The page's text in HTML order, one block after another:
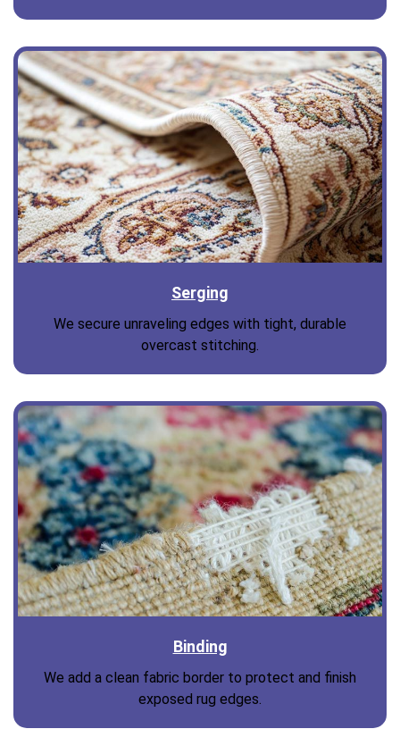
Serging
We secure unraveling edges with tight, durable
overcast stitching.
Binding
We add a clean fabric border to protect and finish
exposed rug edges.